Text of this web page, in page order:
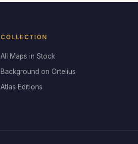
COLLECTION
All Maps in Stock
Background on Ortelius
Atlas Editions